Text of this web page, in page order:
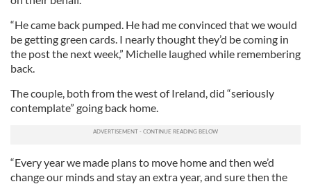
“He came back pumped. He had me convinced that we would
be getting green cards. I nearly thought they’d be coming in
the post the next week,” Michelle laughed while remembering
back.
The couple, both from the west of Ireland, did “seriously
contemplate” going back home.
“Every year we made plans to move home and then we’d
change our minds and stay an extra year, and sure then the